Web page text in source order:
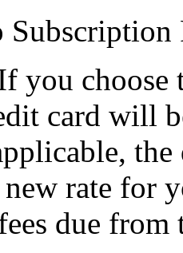
you
card will
rate for
due